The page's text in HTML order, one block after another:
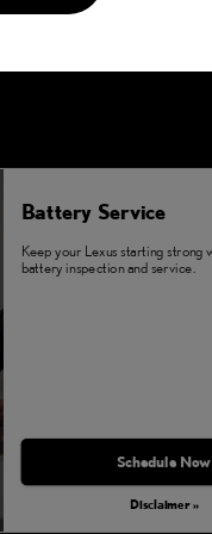
Battery Service
Keep your Lexus starting strong
battery inspection and service.
Schedule Now
Disclaimer »